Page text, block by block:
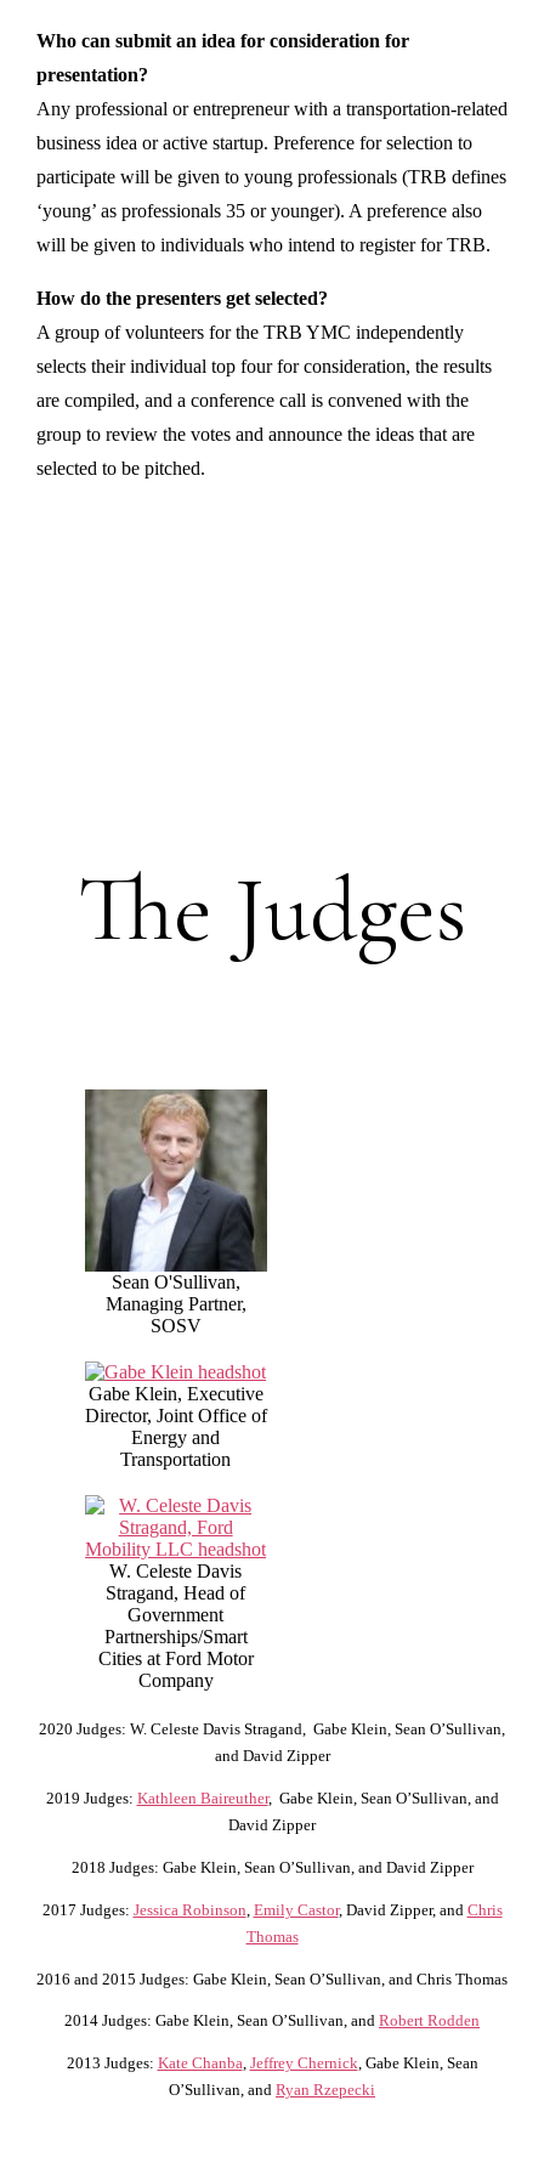
Who can submit an idea for consideration for
presentation?
Any professional or entrepreneur with a transportation-related
business idea or active startup. Preference for selection to
participate will be given to young professionals (TRB defines
‘young’ as professionals 35 or younger). A preference also
will be given to individuals who intend to register for TRB.
How do the presenters get selected?
A group of volunteers for the TRB YMC independently
selects their individual top four for consideration, the results
are compiled, and a conference call is convened with the
group to review the votes and announce the ideas that are
selected to be pitched.
The Judges
Sean O'Sullivan,
Managing Partner,
SOSV
Gabe Klein, Executive
Director, Joint Office of
Energy and
Transportation
W. Celeste Davis
Stragand, Head of
Government
Partnerships/Smart
Cities at Ford Motor
Company
2020 Judges: W. Celeste Davis Stragand, Gabe Klein, Sean O’Sullivan,
and David Zipper
2019 Judges: Kathleen Baireuther, Gabe Klein, Sean O’Sullivan, and
David Zipper
2018 Judges: Gabe Klein, Sean O’Sullivan, and David Zipper
2017 Judges: Jessica Robinson, Emily Castor, David Zipper, and Chris
Thomas
2016 and 2015 Judges: Gabe Klein, Sean O’Sullivan, and Chris Thomas
2014 Judges: Gabe Klein, Sean O’Sullivan, and Robert Rodden
2013 Judges: Kate Chanba, Jeffrey Chernick, Gabe Klein, Sean
O’Sullivan, and Ryan Rzepecki